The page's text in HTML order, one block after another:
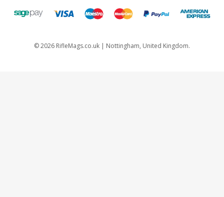
©2026 RifleMags.co.uk | Nottingham, United Kingdom.